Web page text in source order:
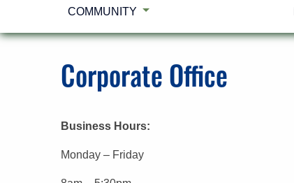
COMMUNITY
Corporate Office
Business Hours:
Monday – Friday